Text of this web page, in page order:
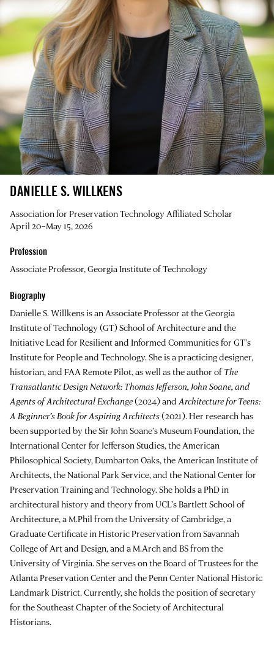
DANIELLE S. WILLKENS
Association for Preservation Technology Affiliated Scholar
April 20–May 15, 2026
Profession
Associate Professor, Georgia Institute of Technology
Biography
Danielle S. Willkens is an Associate Professor at the Georgia
Institute of Technology (GT) School of Architecture and the
Initiative Lead for Resilient and Informed Communities for GT’s
Institute for People and Technology. She is a practicing designer,
historian, and FAA Remote Pilot, as well as the author ofThe
Transatlantic Design Network: Thomas Jefferson, John Soane, and
Agents of Architectural Exchange(2024) and Architecture for Teens:
A Beginner’s Book for Aspiring Architects(2021). Her research has
been supported by the Sir John Soane’s Museum Foundation, the
International Center for Jefferson Studies, the American
Philosophical Society, Dumbarton Oaks, the American Institute of
Architects, the National Park Service, and the National Center for
Preservation Training and Technology. She holds a PhD in
architectural history and theory from UCL’s Bartlett School of
Architecture, a M.Phil from the University of Cambridge, a
Graduate Certificate in Historic Preservation from Savannah
College of Art and Design, and a M.Arch and BS from the
University of Virginia. She serves on the Board of Trustees for the
Atlanta Preservation Center and the Penn Center National Historic
Landmark District. Currently, she holds the position of secretary
for the Southeast Chapter of the Society of Architectural
Historians.